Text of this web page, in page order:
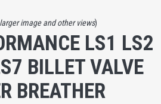
image and other views)
LS1 LS2
BILLET VALVE
BREATHER